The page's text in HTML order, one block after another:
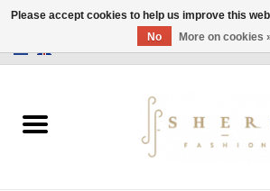
Dress
Please accept cookies to help us improve this
No
More on cookies